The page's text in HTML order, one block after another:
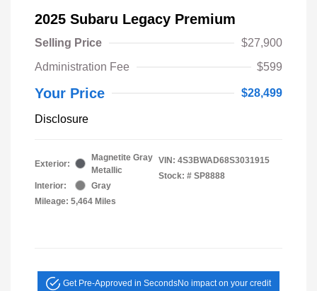
2025 Subaru Legacy Premium
Selling Price
$27,900
Administration Fee
$599
Your Price $28,499
Disclosure
Exterior:
Magnetite Gray
Metallic
Interior:
Gray
Mileage: 5,464 Miles
VIN: 4S3BWAD68S3031915
Stock: # SP8888
Get Pre-Approved in SecondsNo impact on your credit